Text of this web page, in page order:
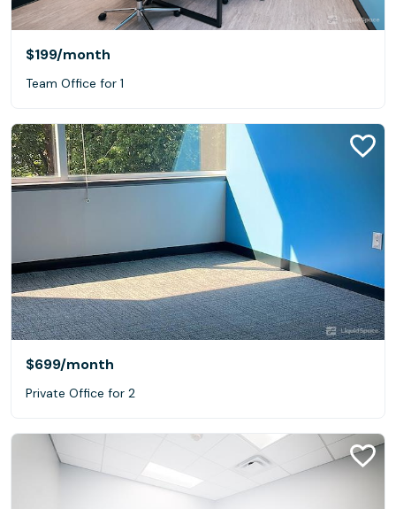
$199/month
Team Office for 1
$699/month
Private Office for 2